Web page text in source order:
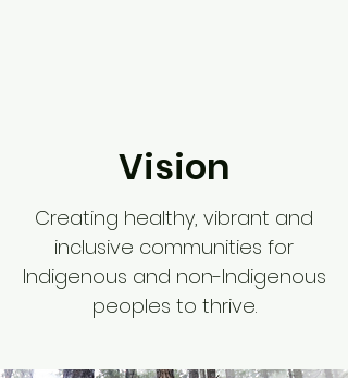
Vision
Creating healthy, vibrant and
inclusive communities for
Indigenous and non-Indigenous
peoples to thrive.